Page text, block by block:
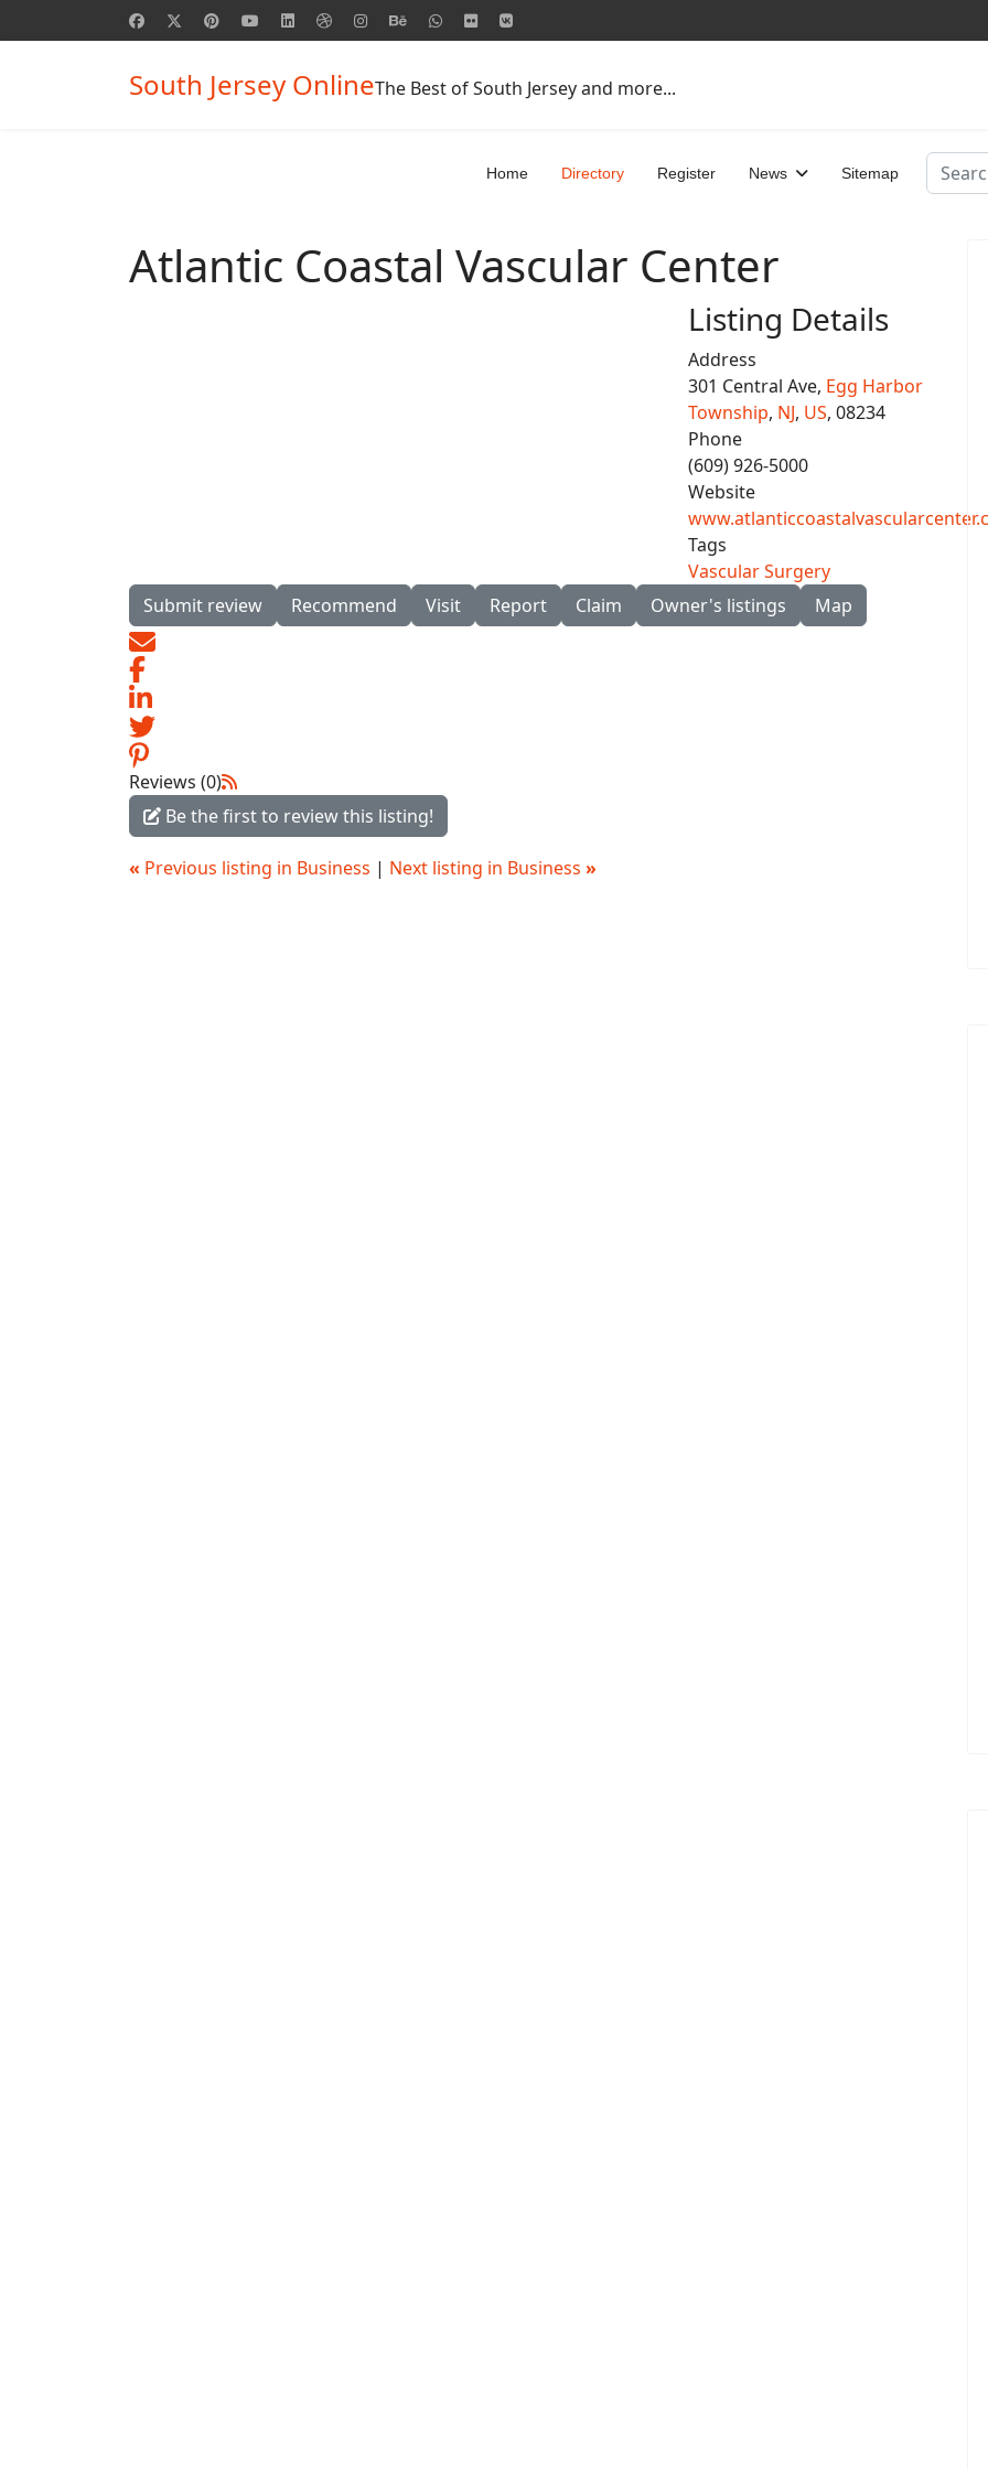
South Jersey OnlineThe Best of South Jersey and more...
Home Directory Register News Sitemap Search
Atlantic Coastal Vascular Center
Listing Details
Address
301 Central Ave, Egg Harbor
Township, NJ, US, 08234
Phone
(609) 926-5000
Website
Tags
Vascular Surgery
Submit review
Recommend Visit Report Claim Owner's listings Map
Reviews (0)
Be the first to review this listing!
« Previous listing in Business | Next listing in Business »